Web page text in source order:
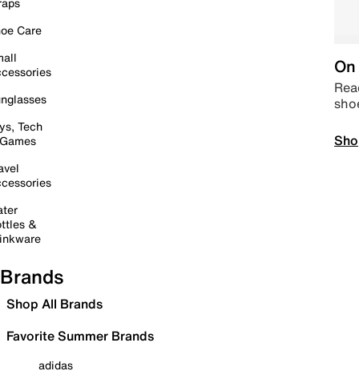
Care
Tech
&
Brands
Shop All Brands
Favorite Summer Brands
adidas